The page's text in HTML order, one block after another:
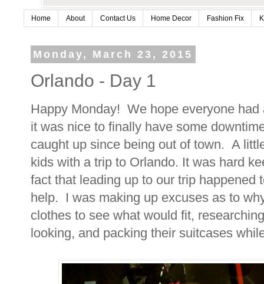
Home About Contact Us Home Decor Fashion Fix
Monday, March 23, 2015
Orlando - Day 1
Happy Monday! We hope everyone
it was nice to finally have some
caught up since being out of town. A
kids with a trip to Orlando. It was hard
fact that leading up to our trip happened
help. I was making up excuses as to
clothes to see what would fit,
looking, and packing their suitcases